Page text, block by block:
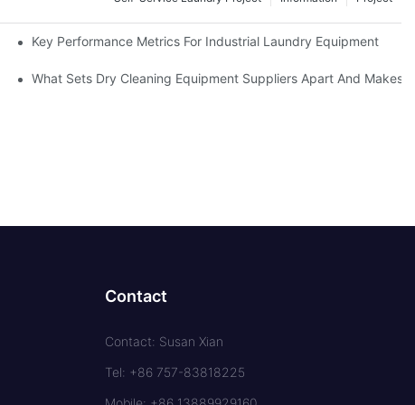
Key Performance Metrics For Industrial Laundry Equipment
What Sets Dry Cleaning Equipment Suppliers Apart And Makes
Contact
Contact: Susan Xian
Tel: +86 757-83818225